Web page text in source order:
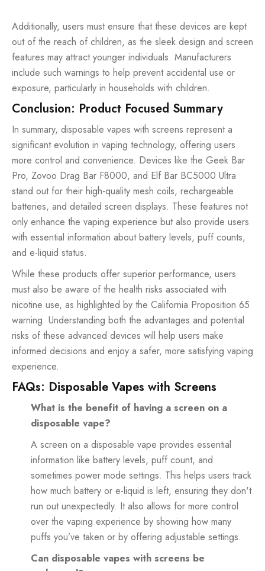
Additionally, users must ensure that these devices are kept
out of the reach of children, as the sleek design and screen
features may attract younger individuals. Manufacturers
include such warnings to help prevent accidental use or
exposure, particularly in households with children.
Conclusion: Product Focused Summary
In summary, disposable vapes with screens represent a
significant evolution in vaping technology, offering users
more control and convenience. Devices like the Geek Bar
Pro, Zovoo Drag Bar F8000, and Elf Bar BC5000 Ultra
stand out for their high-quality mesh coils, rechargeable
batteries, and detailed screen displays. These features not
only enhance the vaping experience but also provide users
with essential information about battery levels, puff counts,
and e-liquid status.
While these products offer superior performance, users
must also be aware of the health risks associated with
nicotine use, as highlighted by the California Proposition 65
warning. Understanding both the advantages and potential
risks of these advanced devices will help users make
informed decisions and enjoy a safer, more satisfying vaping
experience.
FAQs: Disposable Vapes with Screens
What is the benefit of having a screen on a
disposable vape?
A screen on a disposable vape provides essential
information like battery levels, puff count, and
sometimes power mode settings. This helps users track
how much battery or e-liquid is left, ensuring they don't
run out unexpectedly. It also allows for more control
over the vaping experience by showing how many
puffs you’ve taken or by offering adjustable settings.
Can disposable vapes with screens be